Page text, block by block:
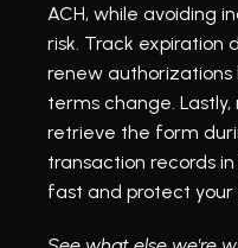
ACH, while avoiding
risk. Track expiration
renew
terms change.
retrieve the form
transaction records in
fast and protect your